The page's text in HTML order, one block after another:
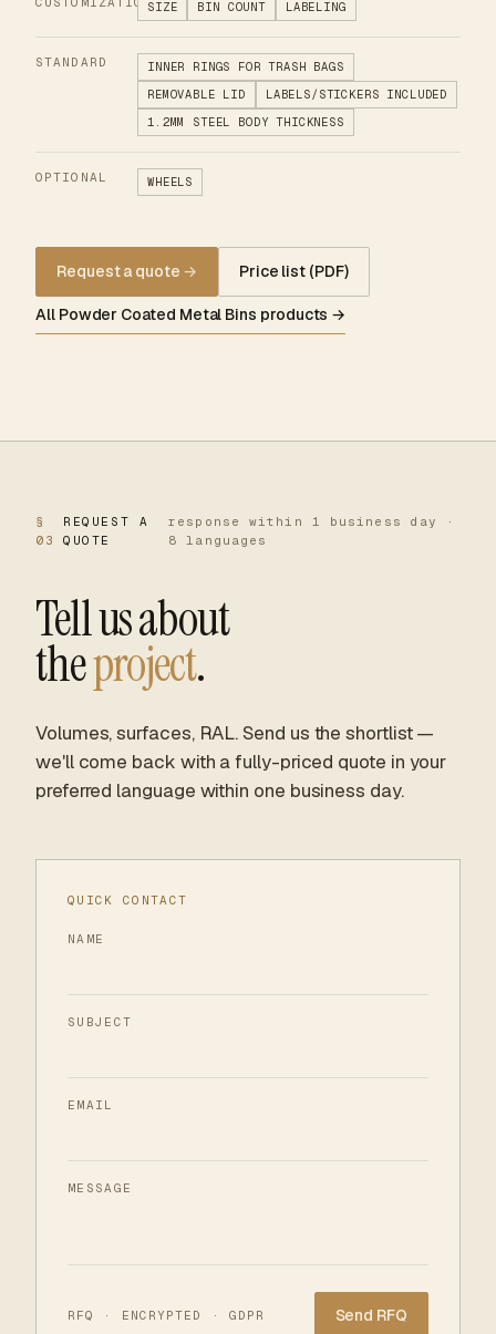
SIZE BIN COUNT LABELING
STANDARD
INNER RINGS FOR TRASH BAGS
REMOVABLE LID
LABELS/STICKERS INCLUDED
1.2MM STEEL BODY THICKNESS
OPTIONAL WHEELS
Request a quote → Price list (PDF)
All Powder Coated Metal Bins products →
§
03
REQUEST A
QUOTE
response within 1 business day ·
8 languages
Tell us about
theproject.
Volumes, surfaces, RAL. Send us the shortlist —
we'll come back with a fully-priced quote in your
preferred language within one business day.
QUICK CONTACT
NAME
SUBJECT
EMAIL
MESSAGE
RFQ · ENCRYPTED · GDPR